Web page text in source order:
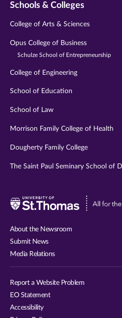
Schools & Colleges
College of Arts & Sciences
Opus College of Business
Schulze School of Entrepreneurship
College of Engineering
School of Education
School of Law
Morrison Family College of Health
Dougherty Family College
The Saint Paul Seminary School of
About the Newsroom
Submit News
Media Relations
Report a Website Problem
EO Statement
Accessibility